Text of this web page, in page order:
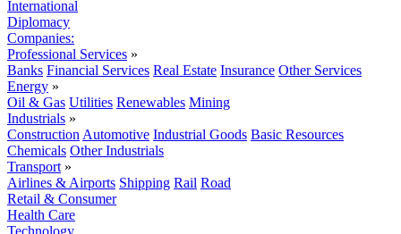
International
Diplomacy
Companies:
Professional Services »
Banks Financial Services Real Estate Insurance Other Services
Energy »
Oil & Gas Utilities Renewables Mining
Industrials »
Construction Automotive Industrial Goods Basic Resources
Chemicals Other Industrials
Transport »
Airlines & Airports Shipping Rail Road
Retail & Consumer
Health Care
Technology